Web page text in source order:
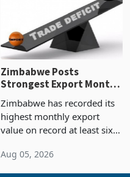
Zimbabwe Posts
Strongest Export Month
Concentration Reaches
87%
Zimbabwe has recorded its
highest monthly export
value on record at least six
merchandise exports rising
Aug 05, 2026